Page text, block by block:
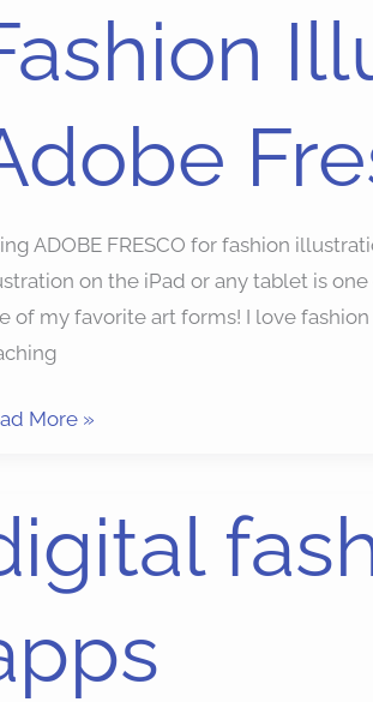
ADOBE FRESCO for fashion
on the iPad or any tablet is
of my favorite art forms! I love
More »